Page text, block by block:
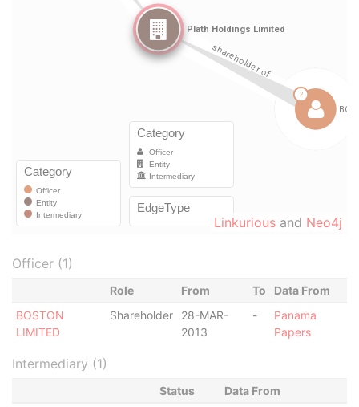
Linkurious and Neo4j
Officer (1)
Role From To
Data From
BOSTON
LIMITED
Shareholder
28-MAR-
2013
-
Panama
Papers
Intermediary (1)
Status Data From